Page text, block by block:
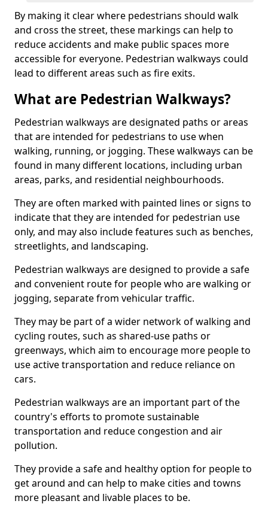
By making it clear where pedestrians should walk
and cross the street, these markings can help to
reduce accidents and make public spaces more
accessible for everyone. Pedestrian walkways could
lead to different areas such as fire exits.
What are Pedestrian Walkways?
Pedestrian walkways are designated paths or areas
that are intended for pedestrians to use when
walking, running, or jogging. These walkways can be
found in many different locations, including urban
areas, parks, and residential neighbourhoods.
They are often marked with painted lines or signs to
indicate that they are intended for pedestrian use
only, and may also include features such as benches,
streetlights, and landscaping.
Pedestrian walkways are designed to provide a safe
and convenient route for people who are walking or
jogging, separate from vehicular traffic.
They may be part of a wider network of walking and
cycling routes, such as shared-use paths or
greenways, which aim to encourage more people to
use active transportation and reduce reliance on
cars.
Pedestrian walkways are an important part of the
country's efforts to promote sustainable
transportation and reduce congestion and air
pollution.
They provide a safe and healthy option for people to
get around and can help to make cities and towns
more pleasant and livable places to be.